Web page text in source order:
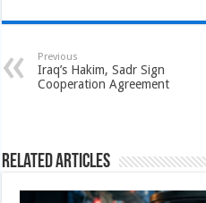
Previous
Iraq’s Hakim, Sadr Sign
Cooperation Agreement
Related Articles